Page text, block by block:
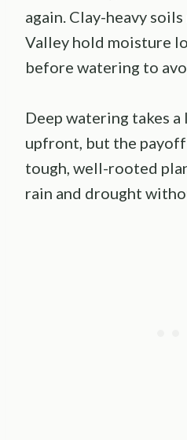
again. Clay-heavy
Valley hold moisture
before watering to
Deep watering takes
upfront, but the
tough, well-rooted
rain and drought